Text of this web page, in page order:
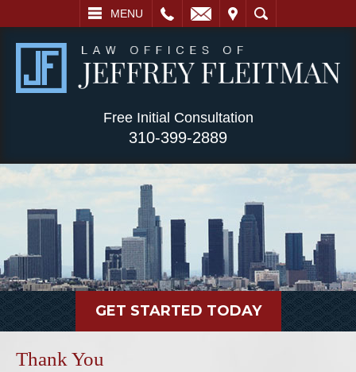
MENU
SEARCH
Free Initial Consultation
310-399-2889
GET STARTED TODAY
Thank You